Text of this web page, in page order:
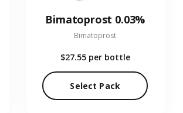
Bimatoprost 0.03%
Bimatoprost
$27.55 per bottle
Select Pack